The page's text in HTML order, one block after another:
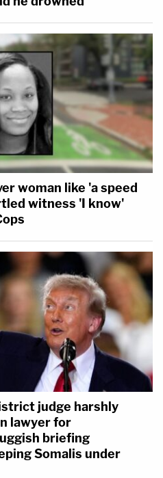
woman like 'a speed
witness 'I know'
judge harshly
lawyer for
briefing
Somalis under